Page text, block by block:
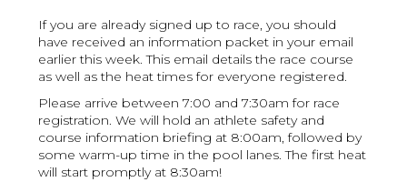
If you are already signed up to race, you should
have received an information packet in your email
earlier this week. This email details the race course
as well as the heat times for everyone registered.
Please arrive between 7:00 and 7:30am for race
registration. We will hold an athlete safety and
course information briefing at 8:00am, followed by
some warm-up time in the pool lanes. The first heat
will start promptly at 8:30am!